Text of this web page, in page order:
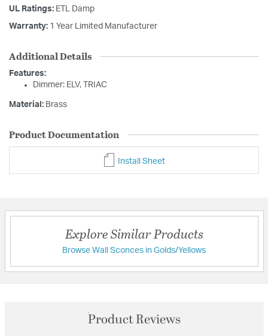
UL Ratings: ETL Damp
Warranty: 1 Year Limited Manufacturer
Additional Details
Features:
Dimmer: ELV, TRIAC
Material: Brass
Product Documentation
Install Sheet
Explore Similar Products
Browse Wall Sconces in Golds/Yellows
Product Reviews